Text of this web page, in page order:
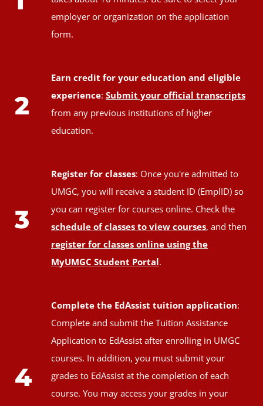
employer or organization on the application
form.
2
Earn credit for your education and eligible
experience: Submit your official transcripts
from any previous institutions of higher
education.
3
Register for classes: Once you're admitted to
UMGC, you will receive a student ID (EmplID) so
you can register for courses online. Check the
schedule of classes to view courses, and then
register for classes online using the
MyUMGC Student Portal.
4
Complete the EdAssist tuition application:
Complete and submit the Tuition Assistance
Application to EdAssist after enrolling in UMGC
courses. In addition, you must submit your
grades to EdAssist at the completion of each
course. You may access your grades in your